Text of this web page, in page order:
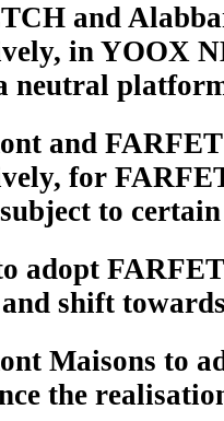
and
in YOOX
neutral
and
for
to
adopt
shift
Maisons to
the